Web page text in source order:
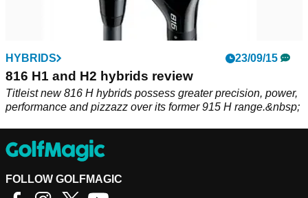
HYBRIDS 23/09/15
816 H1 and H2 hybrids review
Titleist new 816 H hybrids possess greater precision, power,
performance and pizzazz over its former 915 H range.&nbsp;
FOLLOW GOLFMAGIC